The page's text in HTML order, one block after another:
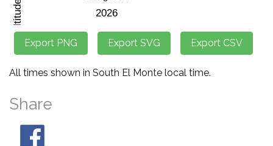
All times shown in South El Monte local time.
Share